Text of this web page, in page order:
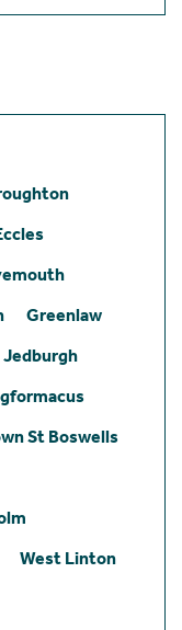
Greenlaw
Jedburgh
St Boswells
West Linton